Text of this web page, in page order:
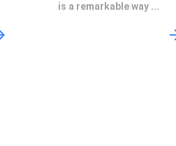
is a remarkable way ...